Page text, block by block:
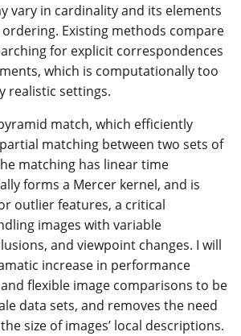
vary in cardinality and its elements
Existing methods compare
for explicit correspondences
which is computationally too
realistic settings.
match, which efficiently
matching between two sets of
matching has linear time
forms a Mercer kernel, and is
outlier features, a critical
images with variable
and viewpoint changes. I will
increase in performance
flexible image comparisons to be
data sets, and removes the need
size of images’ local descriptions.